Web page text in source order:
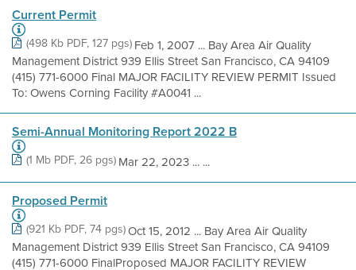
Current Permit
(498 Kb PDF, 127 pgs) Feb 1, 2007 ... Bay Area Air Quality
Management District 939 Ellis Street San Francisco, CA 94109
(415) 771-6000 Final MAJOR FACILITY REVIEW PERMIT Issued
To: Owens Corning Facility #A0041 ...
Semi-Annual Monitoring Report 2022 B
(1 Mb PDF, 26 pgs) Mar 22, 2023 ... ...
Proposed Permit
(921 Kb PDF, 74 pgs)Oct 15, 2012 ... Bay Area Air Quality
Management District 939 Ellis Street San Francisco, CA 94109
(415) 771-6000 FinalProposed MAJOR FACILITY REVIEW